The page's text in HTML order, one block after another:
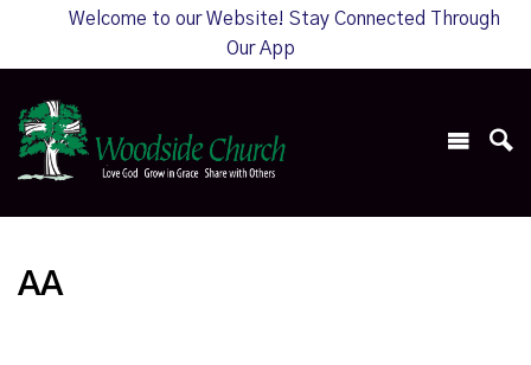
Welcome to our Website! Stay Connected Through
Our App
AA